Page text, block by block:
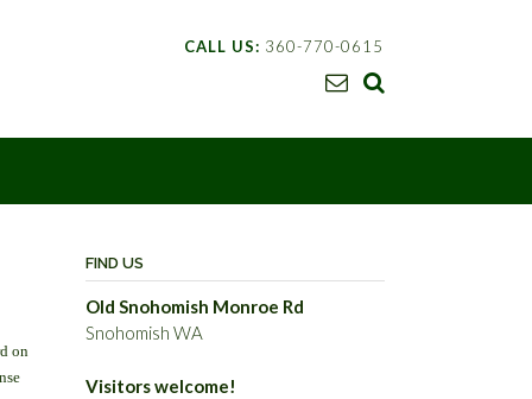
CALL US: 360-770-0615
on
FIND US
Old Snohomish Monroe Rd
Snohomish WA
Visitors welcome!